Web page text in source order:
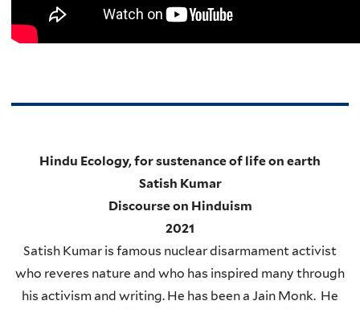
Hindu Ecology, for sustenance of life on earth
Satish Kumar
Discourse on Hinduism
2021
Satish Kumar is famous nuclear disarmament activist
who reveres nature and who has inspired many through
his activism and writing. He has been a Jain Monk. He